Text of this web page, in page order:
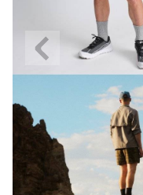
Previous
Slide